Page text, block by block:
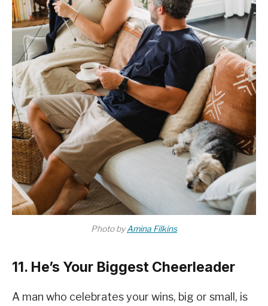
Photo byAmina Filkins
11. He’s Your Biggest Cheerleader
A man who celebrates your wins, big or small, is